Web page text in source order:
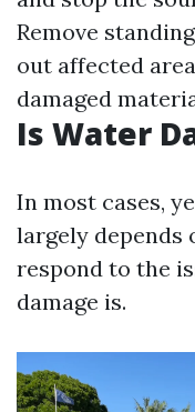
Remove
out affected
damaged
Is Water
In most cases,
largely depends
respond to the
damage is.